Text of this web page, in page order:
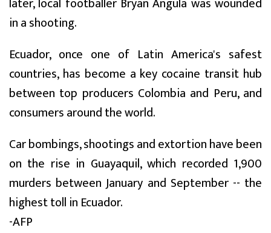
in a shooting.
Ecuador, once one of Latin America's safest
countries, has become a key cocaine transit hub
between top producers Colombia and Peru, and
consumers around the world.
Car bombings, shootings and extortion have been
on the rise in Guayaquil, which recorded 1,900
murders between January and September -- the
highest toll in Ecuador.
-AFP